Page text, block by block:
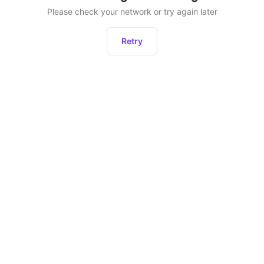
Please check your network or try again later
Retry